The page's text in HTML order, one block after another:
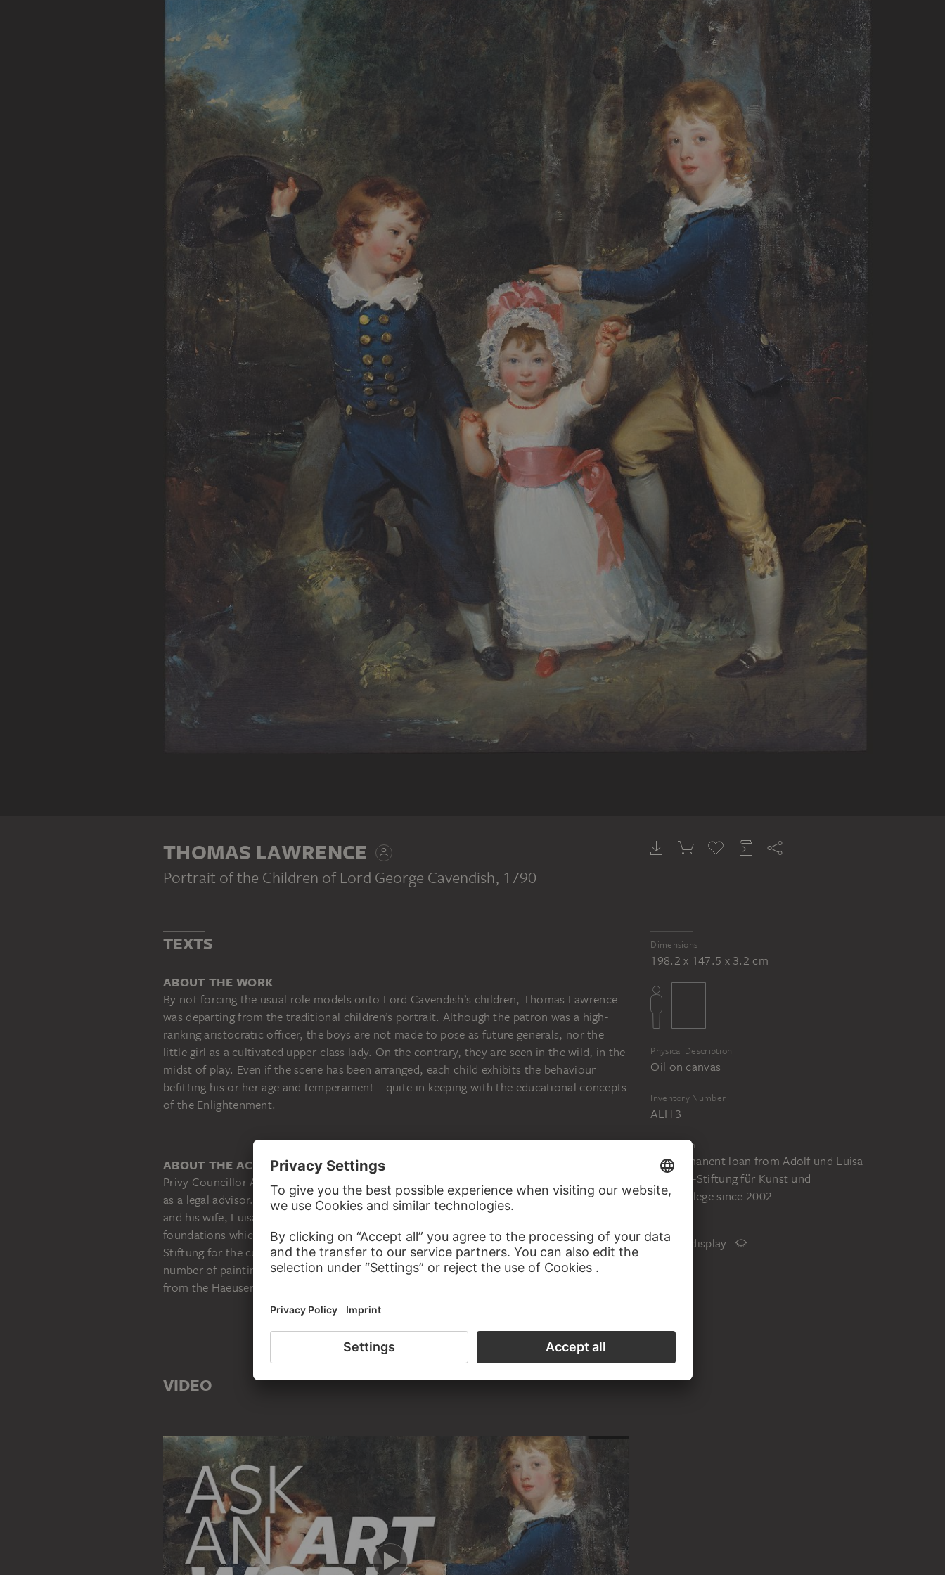
THOMAS LAWRENCE
Portrait of the Children of Lord George Cavendish, 1790
Dimensions
198.2 x 147.5 x 3.2 cm
Physical Description
Oil on canvas
Inventory Number
ALH 3
Acquisition
On permanent loan from Adolf und Luisa
Haeuser-Stiftung für Kunst und
Kulturpflege since 2002
Not on display
TEXTS
ABOUT THE WORK
By not forcing the usual role models onto Lord Cavendish’s children, Thomas Lawrence
was departing from the traditional children’s portrait. Although the patron was a high-
ranking aristocratic officer, the boys are not made to pose as future generals, nor the
little girl as a cultivated upper-class lady. On the contrary, they are seen in the wild, in the
midst of play. Even if the scene has been arranged, each child exhibits the behaviour
befitting his or her age and temperament – quite in keeping with the educational concepts
of the Enlightenment.
ABOUT THE ACQUISITION
Privy Councillor Adolf Haeuser made a fortune serving the Farbwerke Hoechst company
as a legal advisor. As stipulated in their wills, after the deaths of Adolf Haeuser in 1938
and his wife, Luisa, in 1953, their property was distributed among several charitable
foundations which were to be newly established, including the Adolf und Luisa Haeuser-
Stiftung for the cultivation of art and culture. This foundation has since acquired a
number of paintings which are on loan to the Städel. The museum also received paintings
from the Haeusers’ private estate.
VIDEO